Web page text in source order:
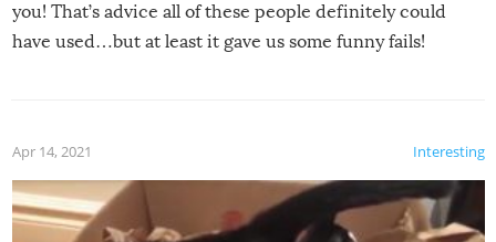
you! That’s advice all of these people definitely could
have used…but at least it gave us some funny fails!
Interesting
Apr 14, 2021